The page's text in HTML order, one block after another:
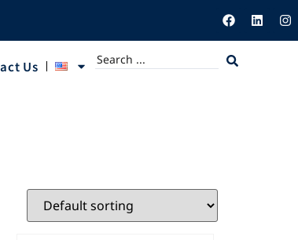
Us